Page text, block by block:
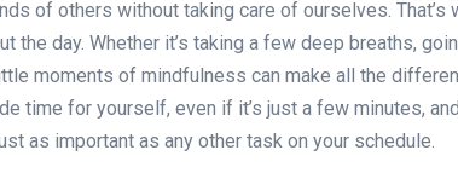
of others without taking care of ourselves. That’s
the day. Whether it’s taking a few deep breaths,
moments of mindfulness can make all the
time for yourself, even if it’s just a few minutes,
as important as any other task on your schedule.